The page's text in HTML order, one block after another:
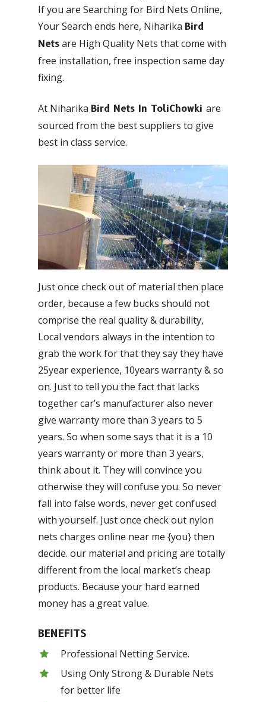
If you are Searching for Bird Nets Online,
Your Search ends here, NiharikaBird
Nets are High Quality Nets that come with
free installation, free inspection same day
fixing.
At NiharikaBird Nets In ToliChowkiare
sourced from the best suppliers to give
best in class service.
Just once check out of material then place
order, because a few bucks should not
comprise the real quality & durability,
Local vendors always in the intention to
grab the work for that they say they have
25year experience, 10years warranty & so
on. Just to tell you the fact that lacks
together car’s manufacturer also never
give warranty more than 3 years to 5
years. So when some says that it is a 10
years warranty or more than 3 years,
think about it. They will convince you
otherwise they will confuse you. So never
fall into false words, never get confused
with yourself. Just once check out nylon
nets charges online near me {you} then
decide. our material and pricing are totally
different from the local market’s cheap
products. Because your hard earned
money has a great value.
BENEFITS
Professional Netting Service.
Using Only Strong & Durable Nets
for better life